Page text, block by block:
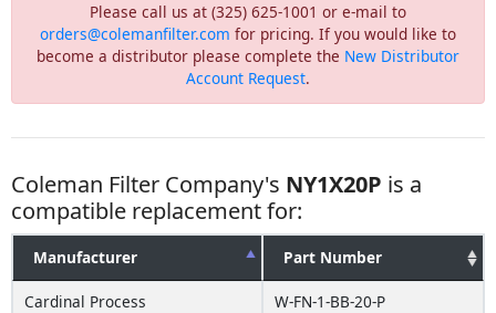
Please call us at (325) 625-1001 or e-mail to
orders@colemanfilter.com for pricing. If you would like to
become a distributor please complete the New Distributor
Account Request.
Coleman Filter Company's NY1X20P is a
compatible replacement for:
Manufacturer Part Number
Cardinal Process
W-FN-1-BB-20-P